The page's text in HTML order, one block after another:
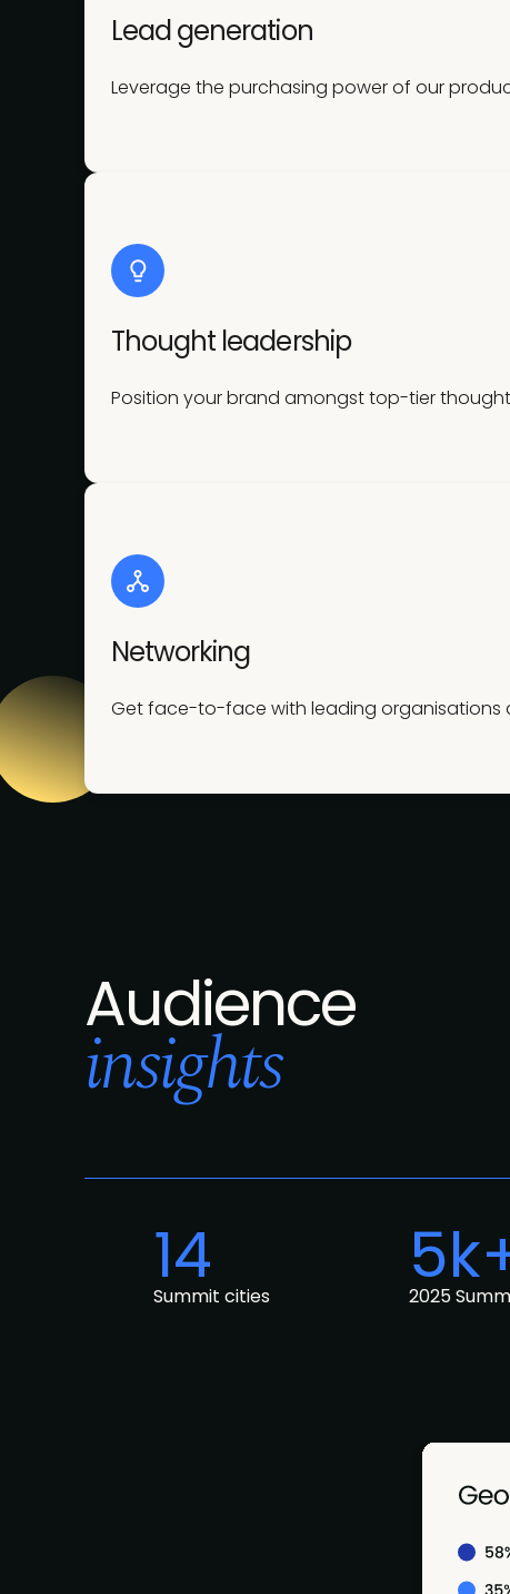
Lead generation
Leverage the purchasing power of our
Thought leadership
Position your brand amongst top-tier
Networking
Get face-to-face with leading organisations
Audience
insights
14
Summit cities 2025